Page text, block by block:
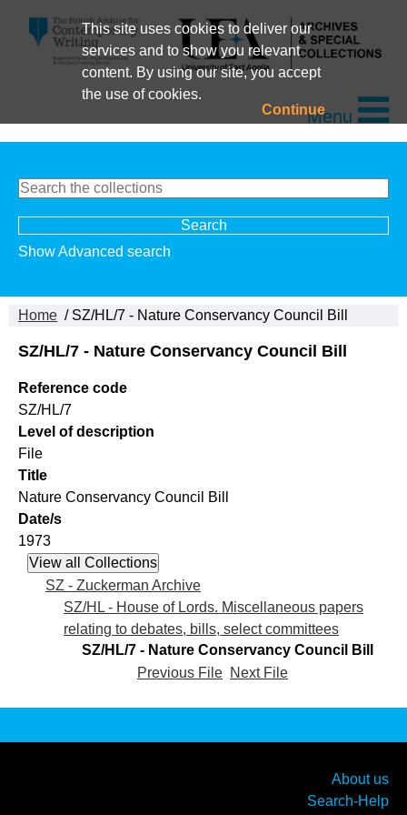
This site uses cookies to deliver our
services and to show you relevant
content. By using our site, you accept
the use of cookies.
ContinueMenu
Show Advanced search
Home / SZ/HL/7 - Nature Conservancy Council Bill
SZ/HL/7 - Nature Conservancy Council Bill
Reference code
SZ/HL/7
Level of description
File
Title
Nature Conservancy Council Bill
Date/s
1973
SZ - Zuckerman Archive
SZ/HL - House of Lords. Miscellaneous papers
relating to debates, bills, select committees
SZ/HL/7 - Nature Conservancy Council Bill
Previous File Next File
About us
Search-Help